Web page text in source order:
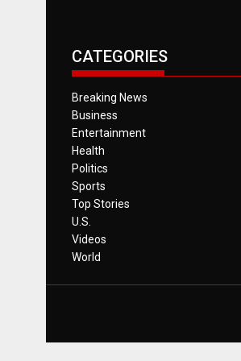
CATEGORIES
Breaking News
Business
Entertainment
Health
Politics
Sports
Top Stories
U.S.
Videos
World